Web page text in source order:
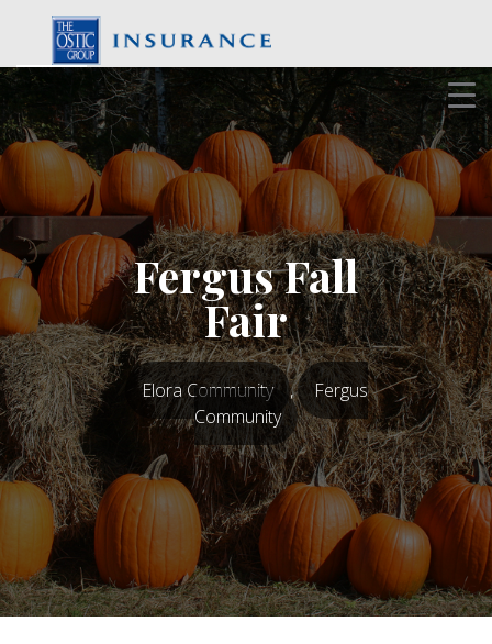
content
Fergus Fall
Fair
Elora Community ,
Fergus
Community